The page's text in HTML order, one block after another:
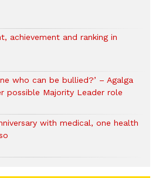
achievement and ranking in
who can be bullied?’ – Agalga
possible Majority Leader role
with medical, one health